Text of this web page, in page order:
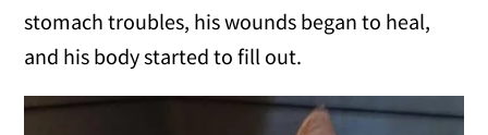
stomach troubles, his wounds began to heal,
and his body started to fill out.